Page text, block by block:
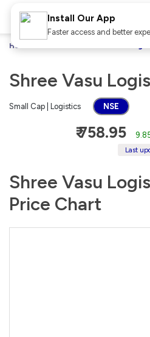
Home
Shree Vasu
Small Cap | Logistics NSE
₹ 758.95
Last
Shree Vasu
Price Chart
Install Our App
Faster access and better